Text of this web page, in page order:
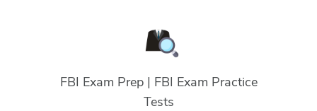
FBI Exam Prep | FBI Exam Practice
Tests